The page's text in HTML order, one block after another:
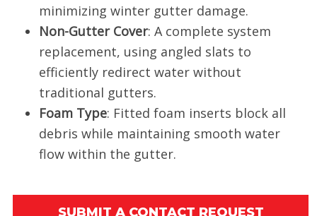
minimizing winter gutter damage.
Non-Gutter Cover: A complete system
replacement, using angled slats to
efficiently redirect water without
traditional gutters.
Foam Type: Fitted foam inserts block all
debris while maintaining smooth water
flow within the gutter.
SUBMIT A CONTACT REQUEST